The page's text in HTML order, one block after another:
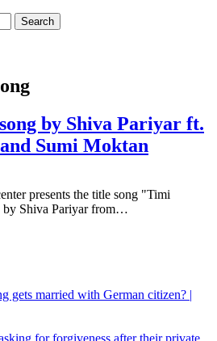
by Shiva Pariyar ft.
Sumi Moktan
presents the title song "Timi
by Shiva Pariyar from…
gets married with German citizen? |
for forgiveness after their private